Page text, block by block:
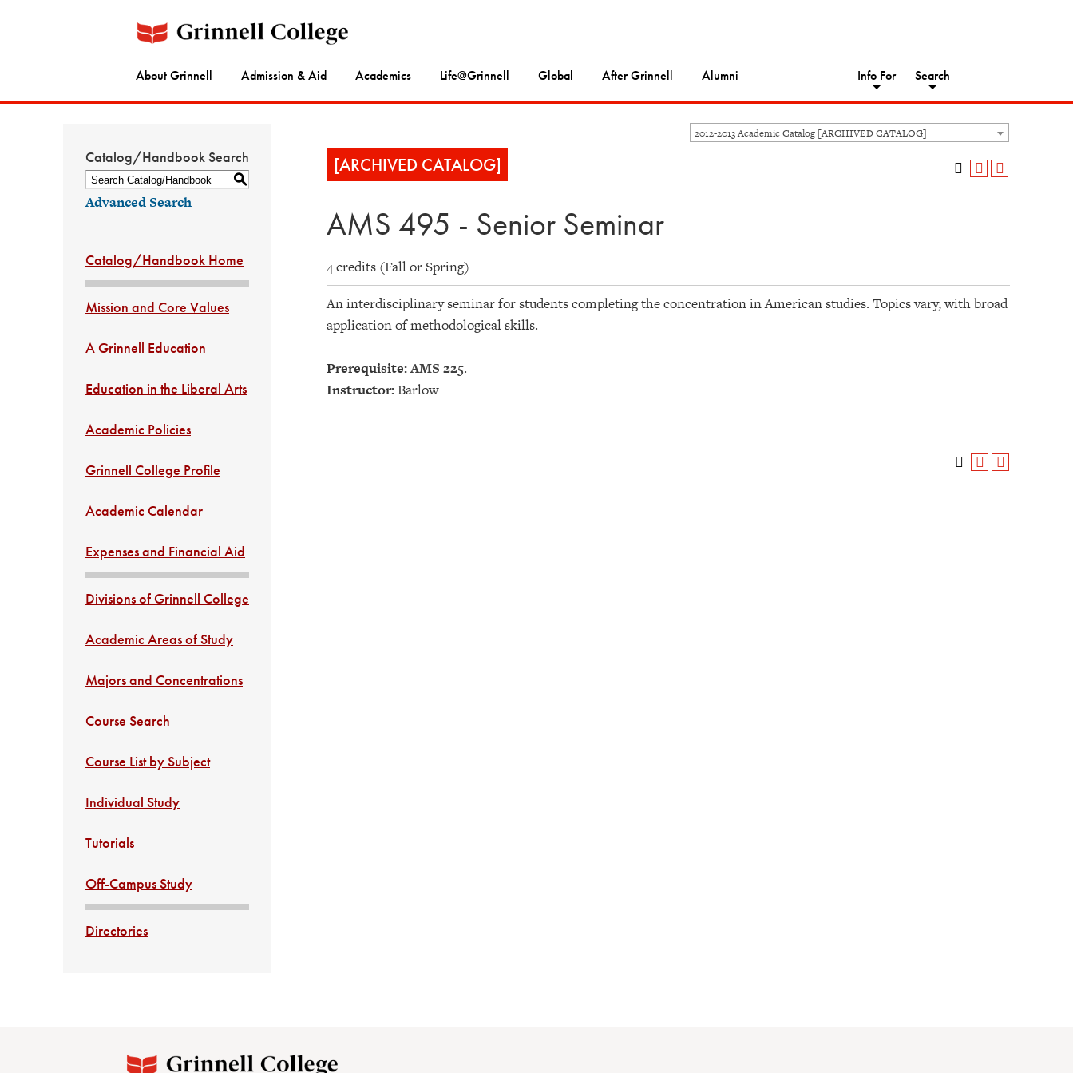
About Grinnell Admission & Aid Academics Life@Grinnell Global After Grinnell Alumni Info For Search
2012-2013 Academic Catalog [ARCHIVED CATALOG]
Catalog/Handbook Search
S
Advanced Search
Catalog/Handbook Home
Mission and Core Values
A Grinnell Education
Education in the Liberal Arts
Academic Policies
Grinnell College Profile
Academic Calendar
Expenses and Financial Aid
Divisions of Grinnell College
Academic Areas of Study
Majors and Concentrations
Course Search
Course List by Subject
Individual Study
Tutorials
Off-Campus Study
Directories
[ARCHIVED CATALOG]
AMS 495 - Senior Seminar
4 credits (Fall or Spring)
An interdisciplinary seminar for students completing the concentration in American studies. Topics vary, with broad
application of methodological skills.
Prerequisite:AMS 225.
Instructor:Barlow